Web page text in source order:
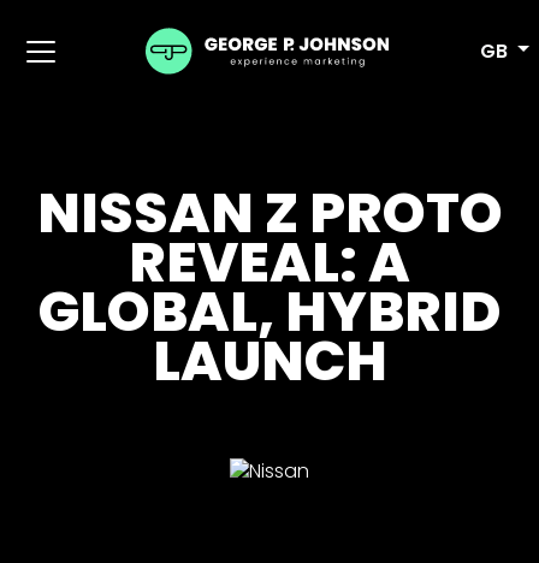
GB
NISSAN Z PROTO
REVEAL: A
GLOBAL, HYBRID
LAUNCH